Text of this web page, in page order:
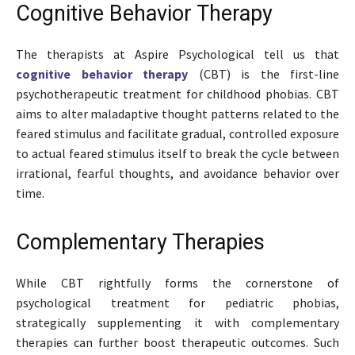
Cognitive Behavior Therapy
The therapists at Aspire Psychological tell us that
cognitive behavior therapy (CBT) is the first-line
psychotherapeutic treatment for childhood phobias. CBT
aims to alter maladaptive thought patterns related to the
feared stimulus and facilitate gradual, controlled exposure
to actual feared stimulus itself to break the cycle between
irrational, fearful thoughts, and avoidance behavior over
time.
Complementary Therapies
While CBT rightfully forms the cornerstone of
psychological treatment for pediatric phobias,
strategically supplementing it with complementary
therapies can further boost therapeutic outcomes. Such